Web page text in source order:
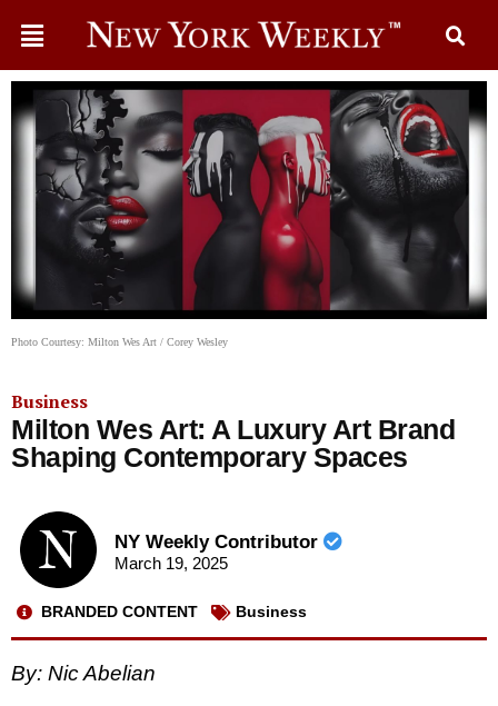
Photo Courtesy: Milton Wes Art / Corey Wesley
Business
Milton Wes Art: A Luxury Art Brand
Shaping Contemporary Spaces
NY Weekly Contributor
March 19, 2025
BRANDED CONTENT Business
By: Nic Abelian